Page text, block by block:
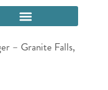
– Granite Falls,